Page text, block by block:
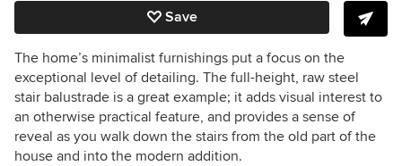
Save
The home’s minimalist furnishings put a focus on the
exceptional level of detailing. The full-height, raw steel
stair balustrade is a great example; it adds visual interest to
an otherwise practical feature, and provides a sense of
reveal as you walk down the stairs from the old part of the
house and into the modern addition.